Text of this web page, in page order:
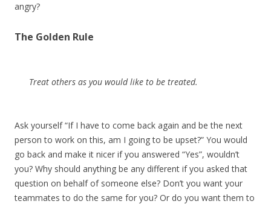
angry?
The Golden Rule
Treat others as you would like to be treated.
Ask yourself “If I have to come back again and be the next
person to work on this, am I going to be upset?” You would
go back and make it nicer if you answered “Yes”, wouldn’t
you? Why should anything be any different if you asked that
question on behalf of someone else? Don’t you want your
teammates to do the same for you? Or do you want them to